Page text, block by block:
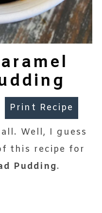
Print Recipe
this recipe for
Pudding.